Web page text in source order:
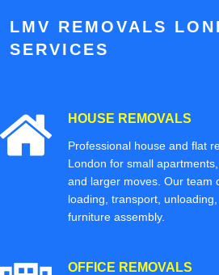
LMV REMOVALS
SERVICES
HOUSE REMOVALS
Professional house and flat
London for small
and larger moves. Our team
loading, transport,
furniture assembly.
OFFICE REMOVALS